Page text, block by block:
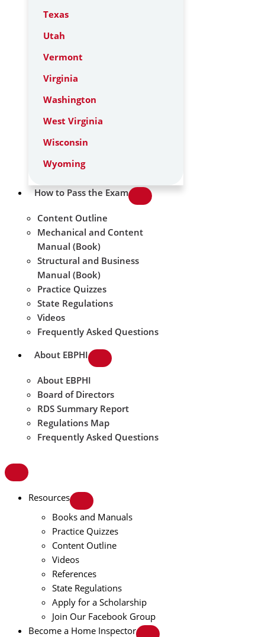
Texas
Utah
Vermont
Virginia
Washington
West Virginia
Wisconsin
Wyoming
How to Pass the Exam
Content Outline
Mechanical and Content
Manual (Book)
Structural and Business
Manual (Book)
Practice Quizzes
State Regulations
Videos
Frequently Asked Questions
About EBPHI
About EBPHI
Board of Directors
RDS Summary Report
Regulations Map
Frequently Asked Questions
Resources
Books and Manuals
Practice Quizzes
Content Outline
Videos
References
State Regulations
Apply for a Scholarship
Join Our Facebook Group
Become a Home Inspector